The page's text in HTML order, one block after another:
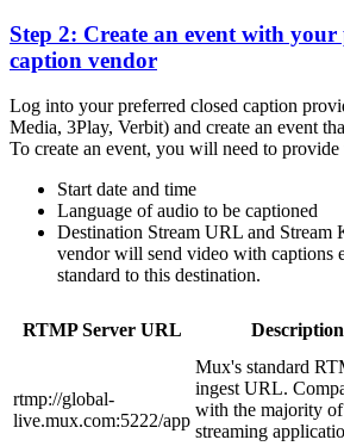
Step 2: Create an event with your
caption vendor
Log into your preferred closed caption
Media, 3Play, Verbit) and create an event
To create an event, you will need to
Start date and time
Language of audio to be captioned
Destination Stream URL and
vendor will send video with captions
standard to this destination.
RTMP Server URL Description
rtmp://global-
live.mux.com:5222/app
Mux's standard
ingest URL.
with the majority of
streaming